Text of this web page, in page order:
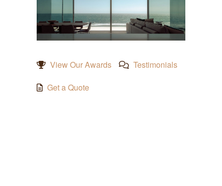
View Our Awards
Testimonials
Get a Quote